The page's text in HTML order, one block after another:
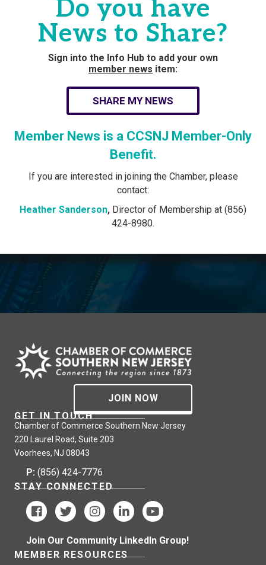
Do you have
News to Share?
Sign into the Info Hub to add your own
member news item:
SHARE MY NEWS
Member News is a CCSNJ Member-Only
Benefit.
If you are interested in joining the Chamber, please
contact:
Heather Sanderson, Director of Membership at (856)
424-8980.
JOIN NOW
GET IN TOUCH
Chamber of Commerce Southern New Jersey
220 Laurel Road, Suite 203
Voorhees, NJ 08043
P: (856) 424-7776
STAY CONNECTED
Join Our Community LinkedIn Group!
MEMBER RESOURCES